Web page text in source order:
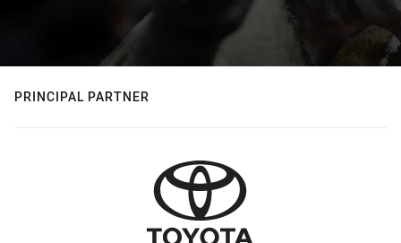
PRINCIPAL PARTNER